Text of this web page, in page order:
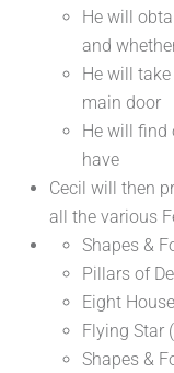
He will
and
He will
main door
He will find
have
Cecil will then
all the various
Shapes &
Pillars of
Eight House
Flying Star
Shapes &